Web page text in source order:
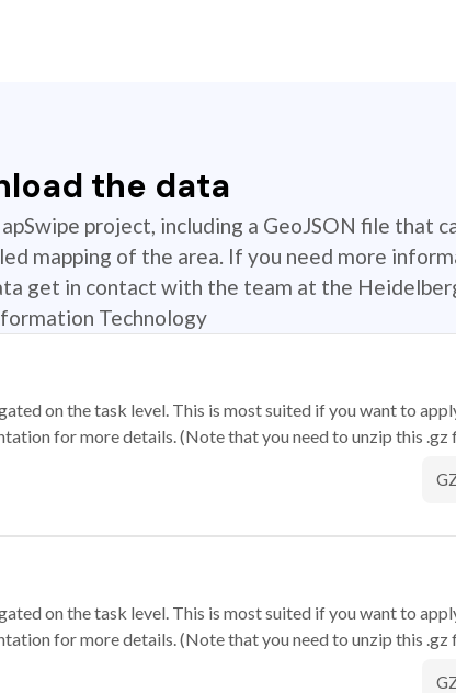
the data
project, including a GeoJSON file that
mapping of the area. If you need more
get in contact with the team at the
Technology
on the task level. This is most suited if you want to
for more details. (Note that you need to unzip this .gz
on the task level. This is most suited if you want to
for more details. (Note that you need to unzip this .gz